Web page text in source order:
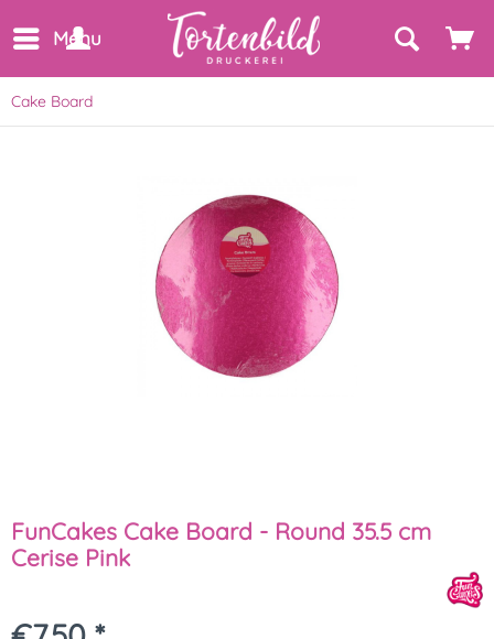
Menu
Cake Board
FunCakes Cake Board - Round 35.5 cm
Cerise Pink